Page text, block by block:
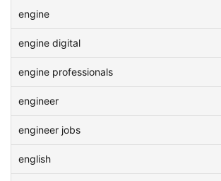
engine
engine digital
engine professionals
engineer
engineer jobs
english